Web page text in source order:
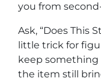
you from
Ask, “Does This
little trick for
keep something
the item still